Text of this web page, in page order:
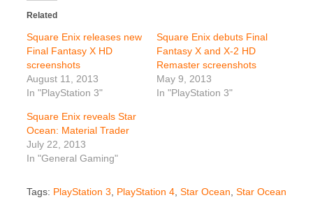
Related
Square Enix releases new
Final Fantasy X HD
screenshots
August 11, 2013
In "PlayStation 3"
Square Enix debuts Final
Fantasy X and X-2 HD
Remaster screenshots
May 9, 2013
In "PlayStation 3"
Square Enix reveals Star
Ocean: Material Trader
July 22, 2013
In "General Gaming"
Tags: PlayStation 3 PlayStation 4 Star Ocean Star Ocean